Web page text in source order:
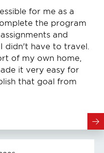
for me as a
the program
and
didn't have to travel.
of my own home,
it very easy for
that goal from